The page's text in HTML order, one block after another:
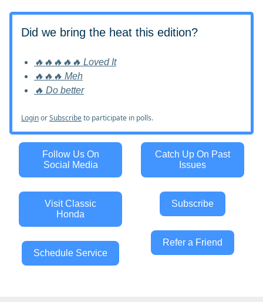
Did we bring the heat this edition?
🔥🔥🔥🔥🔥 Loved It
🔥🔥🔥 Meh
🔥 Do better
LoginorSubscribeto participate in polls.
Follow Us On
Social Media
Visit Classic
Honda
Schedule Service
Catch Up On Past
Issues
Subscribe
Refer a Friend